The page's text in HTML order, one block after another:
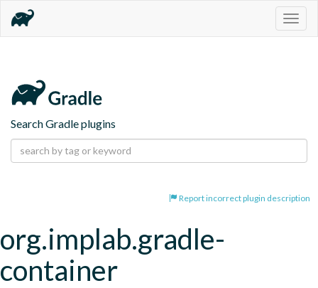
Search Gradle plugins
Report incorrect plugin description
org.implab.gradle-
container